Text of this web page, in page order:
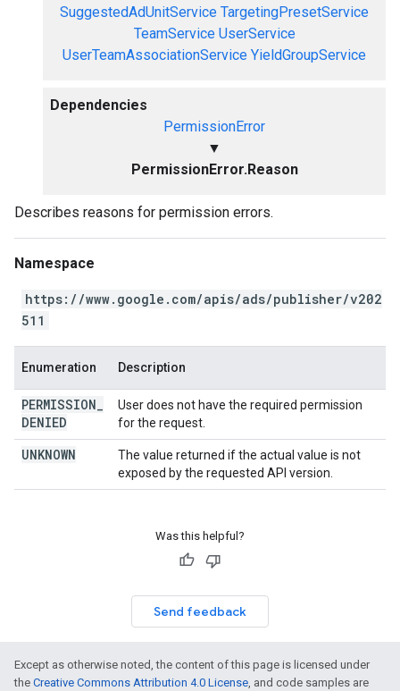
SuggestedAdUnitService TargetingPresetService
TeamService UserService
UserTeamAssociationService YieldGroupService
Dependencies
PermissionError
▼
PermissionError.Reason
Describes reasons for permission errors.
Namespace
https://www.google.com/apis/ads/publisher/v202
511
Enumeration Description
PERMISSION
DENIED
User does not have the required permission
for the request.
UNKNOWN
The value returned if the actual value is not
exposed by the requested API version.
Was this helpful?
Send feedback
Except as otherwise noted, the content of this page is licensed under
the Creative Commons Attribution 4.0 License, and code samples are